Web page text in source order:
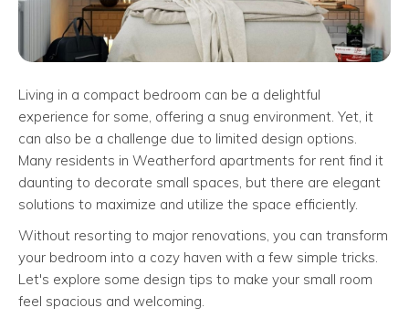
Living in a compact bedroom can be a delightful
experience for some, offering a snug environment. Yet, it
can also be a challenge due to limited design options.
Many residents in Weatherford apartments for rent find it
daunting to decorate small spaces, but there are elegant
solutions to maximize and utilize the space efficiently.
Without resorting to major renovations, you can transform
your bedroom into a cozy haven with a few simple tricks.
Let's explore some design tips to make your small room
feel spacious and welcoming.